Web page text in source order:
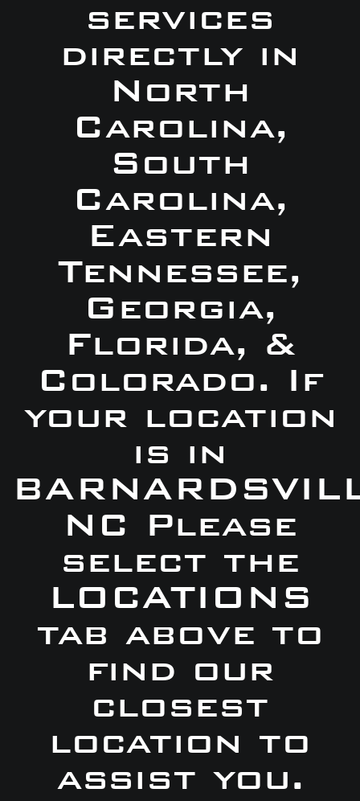
services
directly in
North
Carolina,
South
Carolina,
Eastern
Tennessee,
Georgia,
Florida, &
Colorado. If
your location
is in
NC Please
select the
LOCATIONS
tab above to
find our
closest
location to
assist you.